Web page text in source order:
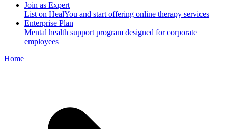
Join as Expert
List on HealYou and start offering online therapy services
Enterprise Plan
Mental health support program designed for corporate
employees
Home